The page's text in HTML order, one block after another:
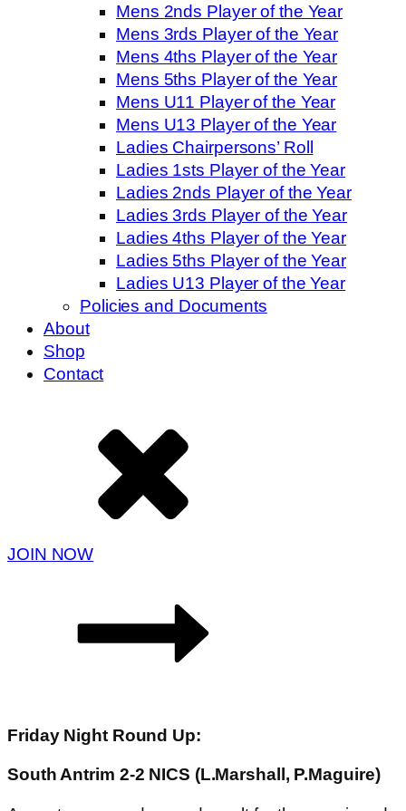
Mens 2nds Player of the Year
Mens 3rds Player of the Year
Mens 4ths Player of the Year
Mens 5ths Player of the Year
Mens U11 Player of the Year
Mens U13 Player of the Year
Ladies Chairpersons’ Roll
Ladies 1sts Player of the Year
Ladies 2nds Player of the Year
Ladies 3rds Player of the Year
Ladies 4ths Player of the Year
Ladies 5ths Player of the Year
Ladies U13 Player of the Year
Policies and Documents
About
Shop
Contact
JOIN NOW
Friday Night Round Up:
South Antrim 2-2 NICS (L.Marshall, P.Maguire)